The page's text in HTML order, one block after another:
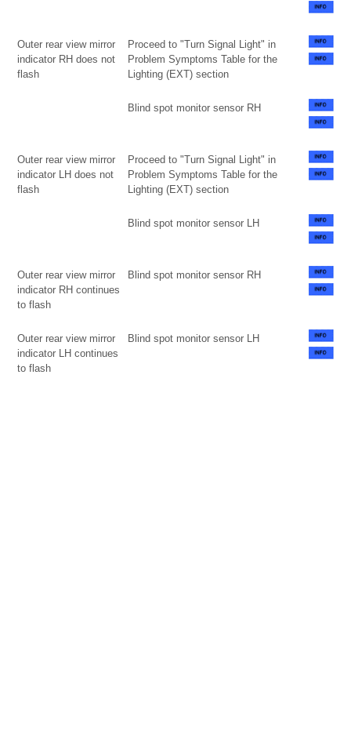
Outer rear view mirror
indicator RH does not
flash
Proceed to "Turn Signal Light" in
Problem Symptoms Table for the
Lighting (EXT) section
Blind spot monitor sensor RH
Outer rear view mirror
indicator LH does not
flash
Proceed to "Turn Signal Light" in
Problem Symptoms Table for the
Lighting (EXT) section
Blind spot monitor sensor LH
Outer rear view mirror
indicator RH continues
to flash
Blind spot monitor sensor RH
Outer rear view mirror
indicator LH continues
to flash
Blind spot monitor sensor LH